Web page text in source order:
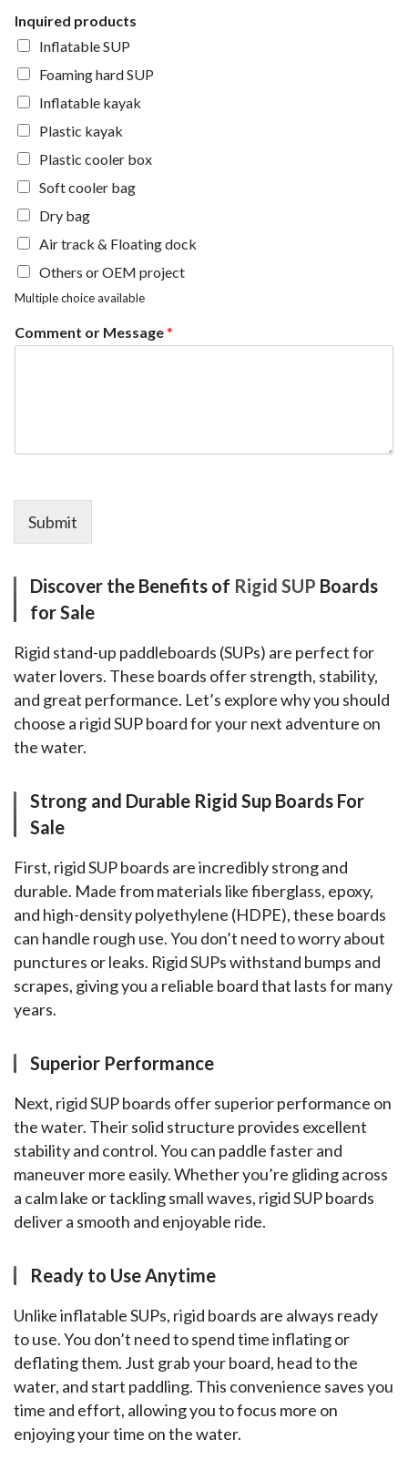
Inquired products
Inflatable SUP
Foaming hard SUP
Inflatable kayak
Plastic kayak
Plastic cooler box
Soft cooler bag
Dry bag
Air track & Floating dock
Others or OEM project
Multiple choice available
Comment or Message*
Submit
Discover the Benefits of Rigid SUP Boards
for Sale
Rigid stand-up paddleboards (SUPs) are perfect for
water lovers. These boards offer strength, stability,
and great performance. Let’s explore why you should
choose a rigid SUP board for your next adventure on
the water.
Strong and Durable Rigid Sup Boards For
Sale
First, rigid SUP boards are incredibly strong and
durable. Made from materials like fiberglass, epoxy,
and high-density polyethylene (HDPE), these boards
can handle rough use. You don’t need to worry about
punctures or leaks. Rigid SUPs withstand bumps and
scrapes, giving you a reliable board that lasts for many
years.
Superior Performance
Next, rigid SUP boards offer superior performance on
the water. Their solid structure provides excellent
stability and control. You can paddle faster and
maneuver more easily. Whether you’re gliding across
a calm lake or tackling small waves, rigid SUP boards
deliver a smooth and enjoyable ride.
Ready to Use Anytime
Unlike inflatable SUPs, rigid boards are always ready
to use. You don’t need to spend time inflating or
deflating them. Just grab your board, head to the
water, and start paddling. This convenience saves you
time and effort, allowing you to focus more on
enjoying your time on the water.